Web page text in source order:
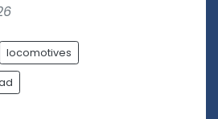
locomotives